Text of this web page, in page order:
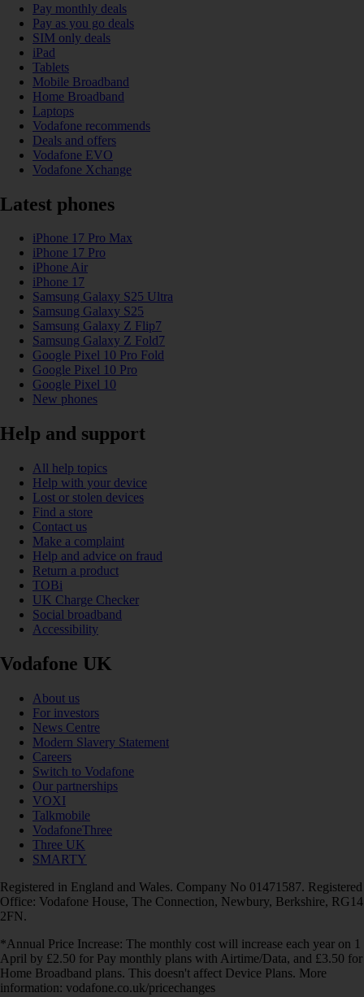
Pay monthly deals
Pay as you go deals
SIM only deals
iPad
Tablets
Mobile Broadband
Home Broadband
Laptops
Vodafone recommends
Deals and offers
Vodafone EVO
Vodafone Xchange
Latest phones
iPhone 17 Pro Max
iPhone 17 Pro
iPhone Air
iPhone 17
Samsung Galaxy S25 Ultra
Samsung Galaxy S25
Samsung Galaxy Z Flip7
Samsung Galaxy Z Fold7
Google Pixel 10 Pro Fold
Google Pixel 10 Pro
Google Pixel 10
New phones
Help and support
All help topics
Help with your device
Lost or stolen devices
Find a store
Contact us
Make a complaint
Help and advice on fraud
Return a product
TOBi
UK Charge Checker
Social broadband
Accessibility
Vodafone UK
About us
For investors
News Centre
Modern Slavery Statement
Careers
Switch to Vodafone
Our partnerships
VOXI
Talkmobile
VodafoneThree
Three UK
SMARTY
Registered in England and Wales. Company No 01471587. Registered
Office: Vodafone House, The Connection, Newbury, Berkshire, RG14
2FN.
*Annual Price Increase: The monthly cost will increase each year on 1
April by £2.50 for Pay monthly plans with Airtime/Data, and £3.50 for
Home Broadband plans. This doesn't affect Device Plans. More
information: vodafone.co.uk/pricechanges